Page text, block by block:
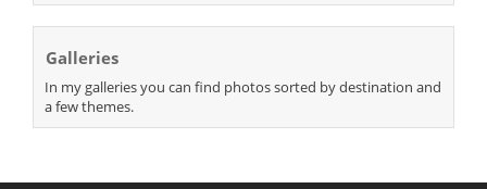
Galleries
In my galleries you can find photos sorted by destination and
a few themes.